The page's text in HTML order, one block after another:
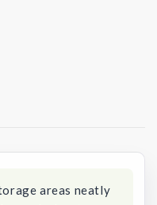
areas neatly